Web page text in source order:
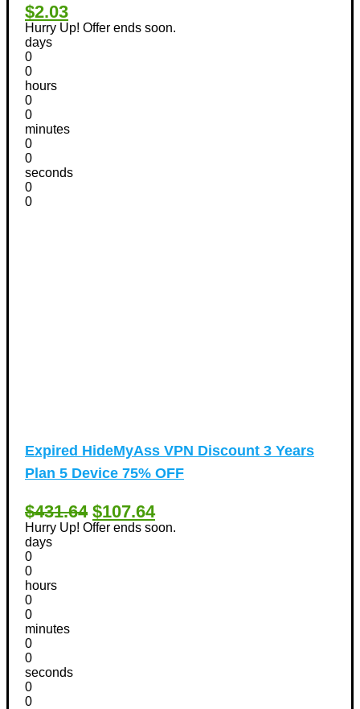
$2.03
Hurry Up! Offer ends soon.
days
0
0
hours
0
0
minutes
0
0
seconds
0
0
Expired HideMyAss VPN Discount 3 Years
Plan 5 Device 75% OFF
$431.64 $107.64
Hurry Up! Offer ends soon.
days
0
0
hours
0
0
minutes
0
0
seconds
0
0